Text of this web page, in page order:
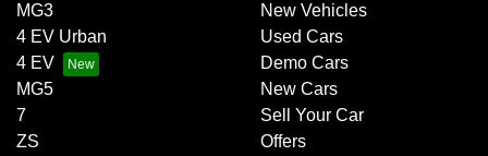
MG3
4 EV Urban
4 EV
MG5
7
ZS
New Vehicles
Used Cars
Demo Cars
New Cars
Sell Your Car
Offers